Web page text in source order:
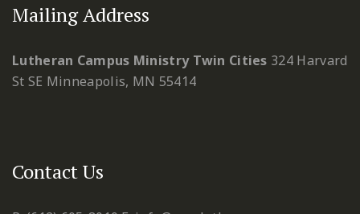
Mailing Address
Lutheran Campus Ministry Twin Cities 324 Harvard
St SE Minneapolis, MN 55414
Contact Us